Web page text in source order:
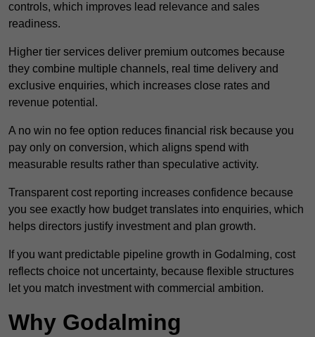
controls, which improves lead relevance and sales
readiness.
Higher tier services deliver premium outcomes because
they combine multiple channels, real time delivery and
exclusive enquiries, which increases close rates and
revenue potential.
A no win no fee option reduces financial risk because you
pay only on conversion, which aligns spend with
measurable results rather than speculative activity.
Transparent cost reporting increases confidence because
you see exactly how budget translates into enquiries, which
helps directors justify investment and plan growth.
If you want predictable pipeline growth in Godalming, cost
reflects choice not uncertainty, because flexible structures
let you match investment with commercial ambition.
Why Godalming